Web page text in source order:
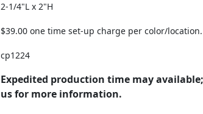
2-1/4"L x 2"H
$39.00 one time set-up charge per color/location.
cp1224
Expedited production time may
us for more information.